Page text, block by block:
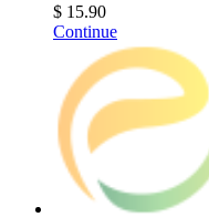
$ 15.90
Continue